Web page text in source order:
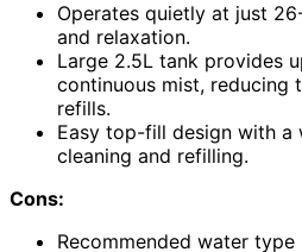
Operates quietly at just
and relaxation.
Large 2.5L tank provides
continuous mist, reducing
refills.
Easy top-fill design with a
cleaning and refilling.
Cons:
Recommended water